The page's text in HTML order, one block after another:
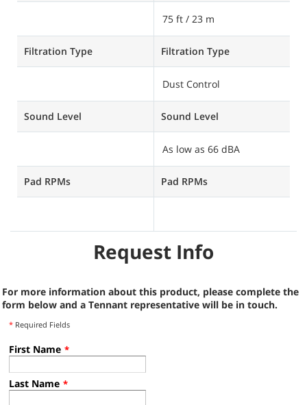
Filtration Type
Sound Level
Pad RPMs
75 ft / 23 m
Filtration Type
Dust Control
Sound Level
As low as 66 dBA
Pad RPMs
Request Info
For more information about this product, please complete the
form below and a Tennant representative will be in touch.
* Required Fields
First Name *
Last Name *